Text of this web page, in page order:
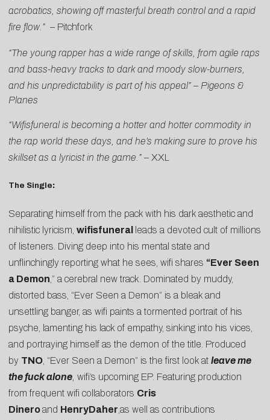
acrobatics, showing off masterful breath control and a rapid
fire flow.” – Pitchfork
“The young rapper has a wide range of skills, from agile raps
and bass-heavy tracks to dark and moody slow-burners,
and his unpredictability is part of his appeal” – Pigeons &
Planes
“Wifisfuneral is becoming a hotter and hotter commodity in
the rap world these days, and he’s making sure to prove his
skillset as a lyricist in the game.” – XXL
The Single:
Separating himself from the pack with his dark aesthetic and
nihilistic lyricism, wifisfuneral
leads a devoted cult of millions
of listeners. Diving deep into his mental state and
unflinchingly reporting what he sees, wifi shares “Ever Seen
a Demon ,” a cerebral new track. Dominated by muddy,
distorted bass, “Ever Seen a Demon” is a bleak and
unsettling banger, as wifi paints a tormented portrait of his
psyche, lamenting his lack of empathy, sinking into his vices,
and portraying himself as the demon of the title. Produced
by TNO , “Ever Seen a Demon” is the first look at leave me
the fuck alone wifi’s upcoming EP. Featuring production
from frequent wifi collaborators Cris
Dineroand HenryDaher ,as well as contributions